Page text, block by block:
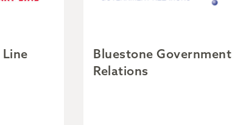
Bluestone Government
Relations